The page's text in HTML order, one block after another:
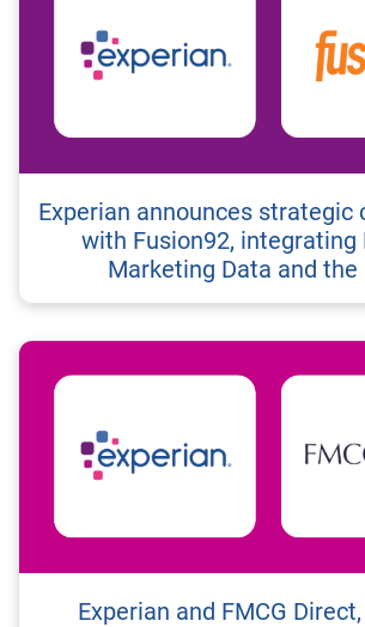
Experian announces strategic
with Fusion92, integrating
Marketing Data and the
Experian and FMCG